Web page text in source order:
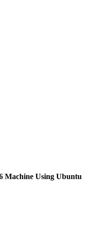
Machine Using Ubuntu